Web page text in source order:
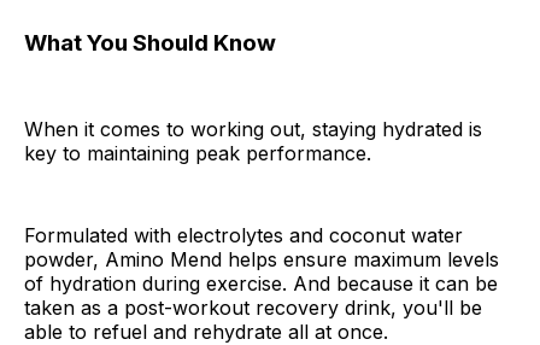
What You Should Know
When it comes to working out, staying hydrated is
key to maintaining peak performance.
Formulated with electrolytes and coconut water
powder, Amino Mend helps ensure maximum levels
of hydration during exercise. And because it can be
taken as a post-workout recovery drink, you'll be
able to refuel and rehydrate all at once.